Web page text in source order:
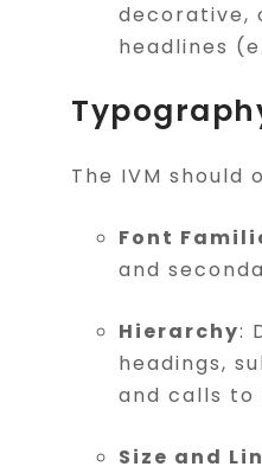
decorative,
headlines
The IVM should
Font
and
Hierarchy:
headings,
and calls to
Size and